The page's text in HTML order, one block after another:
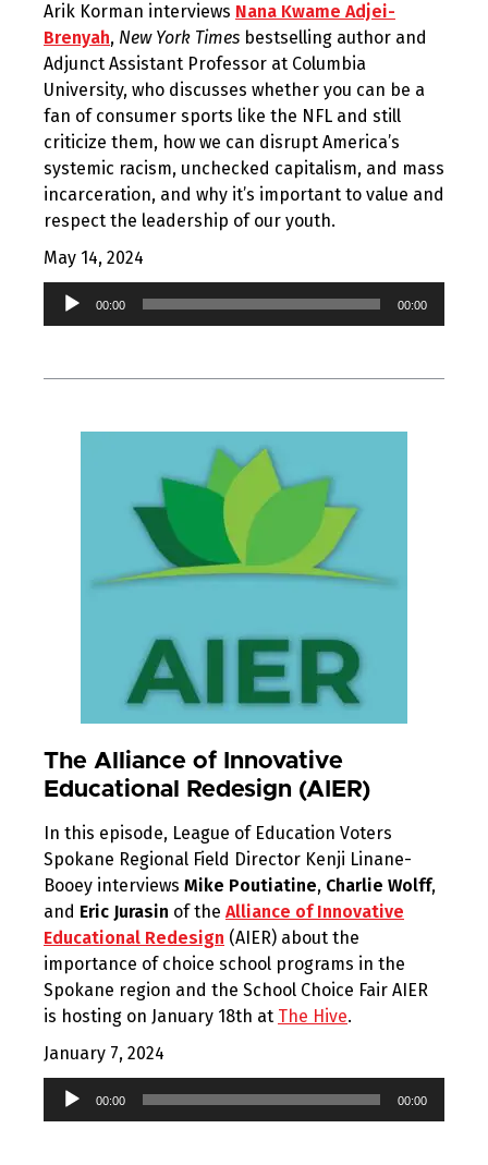
Arik Korman interviews Nana Kwame Adjei-
Brenyah, New York Times bestselling author and
Adjunct Assistant Professor at Columbia
University, who discusses whether you can be a
fan of consumer sports like the NFL and still
criticize them, how we can disrupt America’s
systemic racism, unchecked capitalism, and mass
incarceration, and why it’s important to value and
respect the leadership of our youth.
May 14, 2024
Audio
00:00 00:00
The Alliance of Innovative
Educational Redesign (AIER)
In this episode, League of Education Voters
Spokane Regional Field Director Kenji Linane-
Booey interviews Mike Poutiatine, Charlie Wolff,
and Eric Jurasin of the Alliance of Innovative
Educational Redesign (AIER) about the
importance of choice school programs in the
Spokane region and the School Choice Fair AIER
is hosting on January 18th at The Hive.
January 7, 2024
Audio
00:00 00:00